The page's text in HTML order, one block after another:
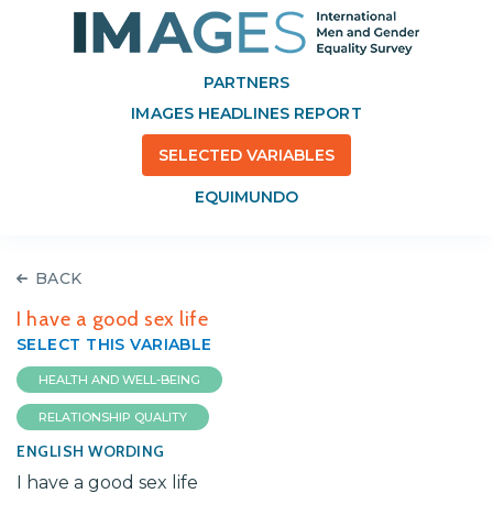
PARTNERS
IMAGES HEADLINES REPORT
SELECTED VARIABLES
EQUIMUNDO
BACK
I have a good sex life
SELECT THIS VARIABLE
HEALTH AND WELL-BEING
RELATIONSHIP QUALITY
ENGLISH WORDING
I have a good sex life